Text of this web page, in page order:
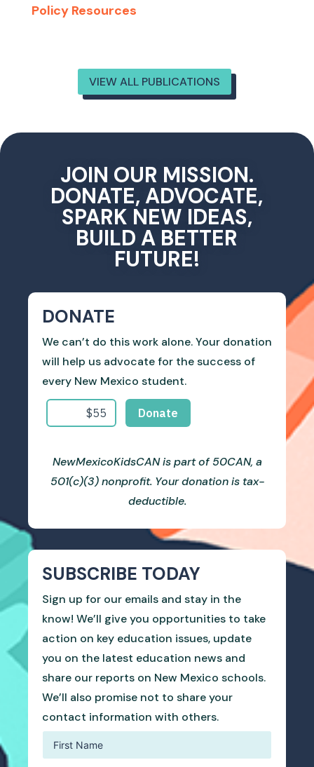
Policy Resources
VIEW ALL PUBLICATIONS
JOIN OUR MISSION.
DONATE, ADVOCATE,
SPARK NEW IDEAS,
BUILD A BETTER
FUTURE!
DONATE
We can’t do this work alone. Your donation
will help us advocate for the success of
every New Mexico student.
NewMexicoKidsCAN is part of 50CAN, a
501(c)(3) nonprofit. Your donation is tax-
deductible.
SUBSCRIBE TODAY
Sign up for our emails and stay in the
know! We’ll give you opportunities to take
action on key education issues, update
you on the latest education news and
share our reports on New Mexico schools.
We’ll also promise not to share your
contact information with others.